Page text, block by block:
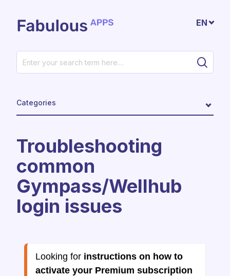
EN
Categories
Troubleshooting
common
Gympass/Wellhub
login issues
Looking for instructions on how to
activate your Premium subscription